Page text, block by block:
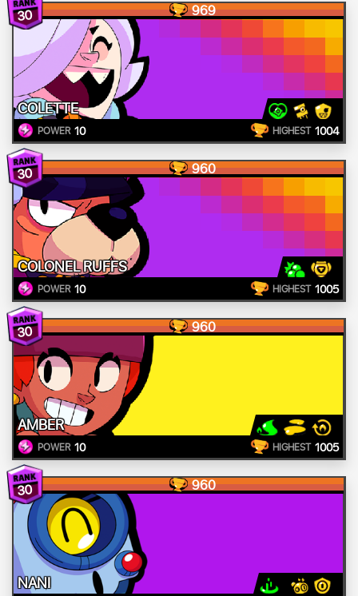
30 969
COLETTE
POWER 10 HIGHEST 1004
30 960
COLONEL RUFFS
POWER 10 HIGHEST 1005
30 960
AMBER
POWER 10 HIGHEST 1005
30 960
NANI